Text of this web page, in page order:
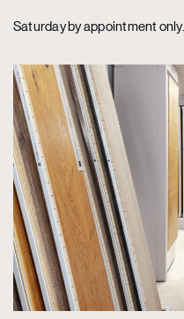
Saturday by appointment only.